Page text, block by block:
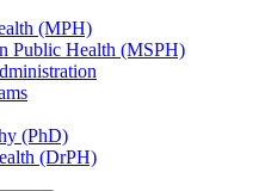
(MPH)
Public Health (MSPH)
(PhD)
(DrPH)